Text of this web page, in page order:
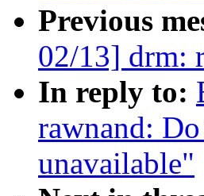
Previous
02/13] drm:
In reply to:
rawnand:
unavailable"